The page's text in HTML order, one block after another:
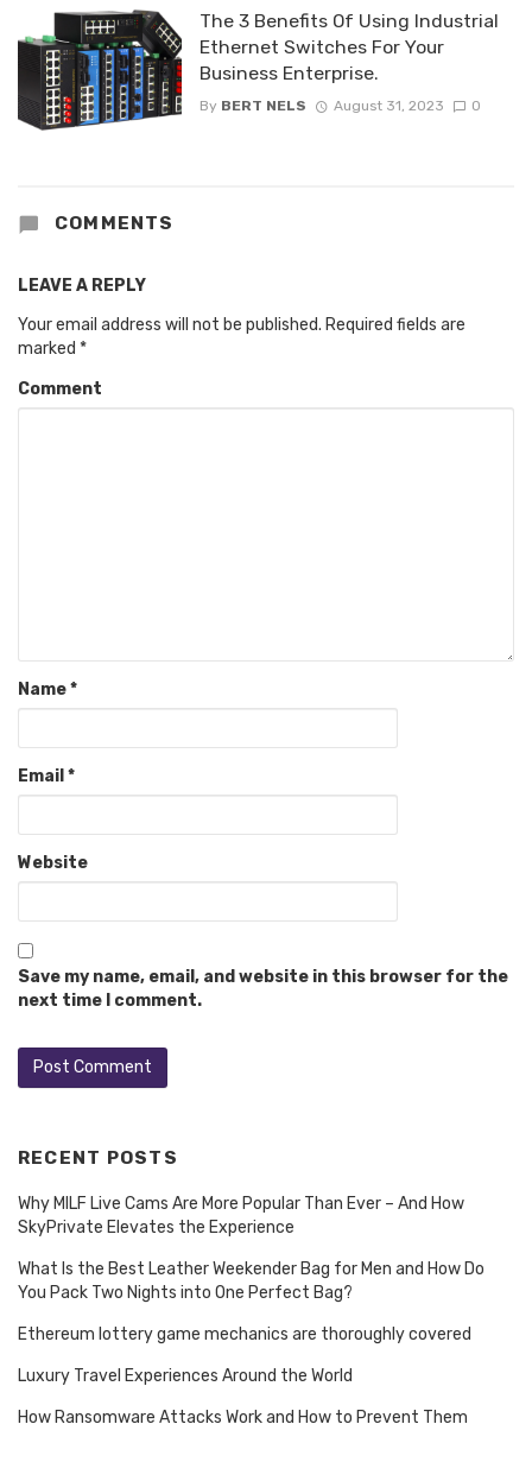
The 3 Benefits Of Using Industrial
Ethernet Switches For Your
Business Enterprise.
By BERT NELS August 31, 2023 0
COMMENTS
LEAVE A REPLY
Your email address will not be published. Required fields are
marked *
Comment
Name*
Email *
Website
Save my name, email, and website in this browser for the
next time I comment.
RECENT POSTS
Why MILF Live Cams Are More Popular Than Ever – And How
SkyPrivate Elevates the Experience
What Is the Best Leather Weekender Bag for Men and How Do
You Pack Two Nights into One Perfect Bag?
Ethereum lottery game mechanics are thoroughly covered
Luxury Travel Experiences Around the World
How Ransomware Attacks Work and How to Prevent Them